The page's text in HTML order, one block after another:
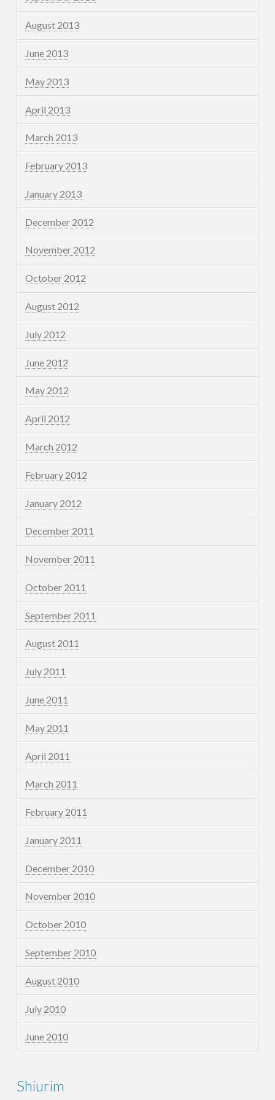
August 2013
June 2013
May 2013
April 2013
March 2013
February 2013
January 2013
December 2012
November 2012
October 2012
August 2012
July 2012
June 2012
May 2012
April 2012
March 2012
February 2012
January 2012
December 2011
November 2011
October 2011
September 2011
August 2011
July 2011
June 2011
May 2011
April 2011
March 2011
February 2011
January 2011
December 2010
November 2010
October 2010
September 2010
August 2010
July 2010
June 2010
Shiurim